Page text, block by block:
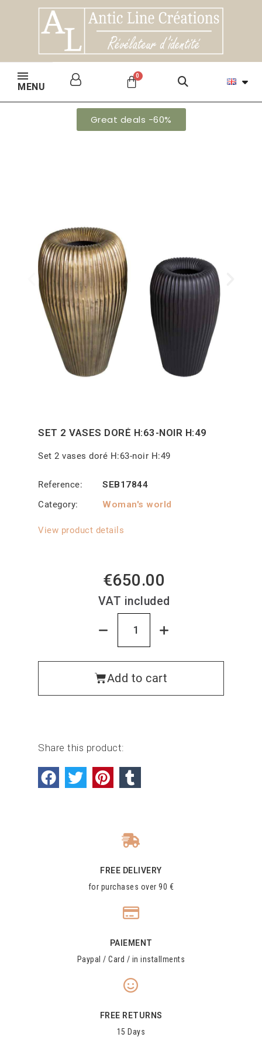
MENU
Great deals -60%
SET 2 VASES DORÉ H:63-NOIR H:49
Set 2 vases doré H:63-noir H:49
Reference
SEB17844
Category
Woman's world
View product details
€650.00
VAT included
Add to cart
Share this product:
FREE DELIVERY
for purchases over 90 €
PAIEMENT
Paypal / Card / in installments
FREE RETURNS
15 Days